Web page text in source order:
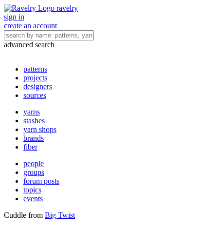
ravelry
sign in
create an account
advanced search
patterns
projects
designers
sources
yarns
stashes
yarn shops
brands
fiber
people
groups
forum posts
topics
events
Cuddle from Big Twist